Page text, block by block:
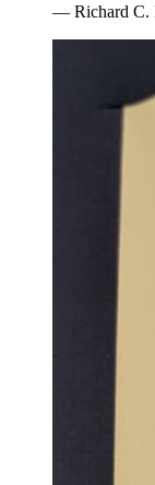
— Richard C.